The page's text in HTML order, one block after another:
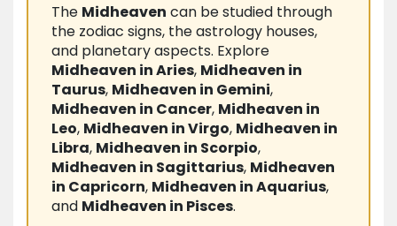
The Midheaven can be studied through
the zodiac signs, the astrology houses,
and planetary aspects. Explore
Midheaven in Aries, Midheaven in
Taurus, Midheaven in Gemini,
Midheaven in Cancer, Midheaven in
Leo, Midheaven in Virgo, Midheaven in
Libra, Midheaven in Scorpio,
Midheaven in Sagittarius, Midheaven
in Capricorn, Midheaven in Aquarius,
and Midheaven in Pisces.